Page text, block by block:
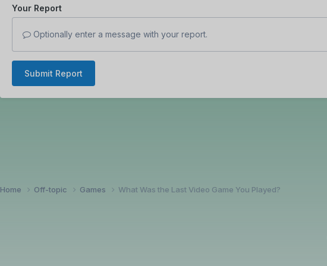
Your Report
Optionally enter a message with your report.
Submit Report
Home Off-topic Games What Was the Last Video Game You Played?